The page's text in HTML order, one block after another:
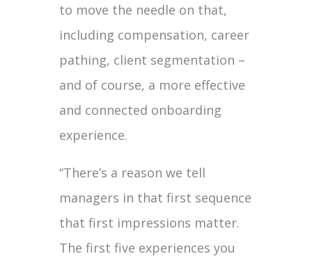
to move the needle on that,
including compensation, career
pathing, client segmentation –
and of course, a more effective
and connected onboarding
experience.
“There’s a reason we tell
managers in that first sequence
that first impressions matter.
The first five experiences you